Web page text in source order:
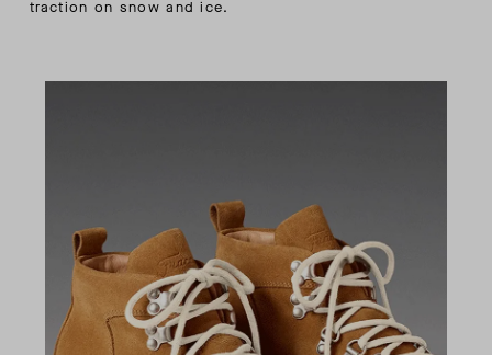
traction on snow and ice.